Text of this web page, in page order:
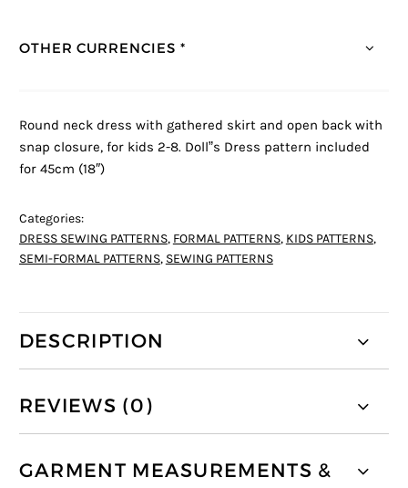
OTHER CURRENCIES *
Round neck dress with gathered skirt and open back with
snap closure, for kids 2-8. Doll”s Dress pattern included
for 45cm (18″)
Categories:
DRESS SEWING PATTERNS, FORMAL PATTERNS, KIDS PATTERNS,
SEMI-FORMAL PATTERNS, SEWING PATTERNS
DESCRIPTION
REVIEWS (0)
GARMENT MEASUREMENTS &